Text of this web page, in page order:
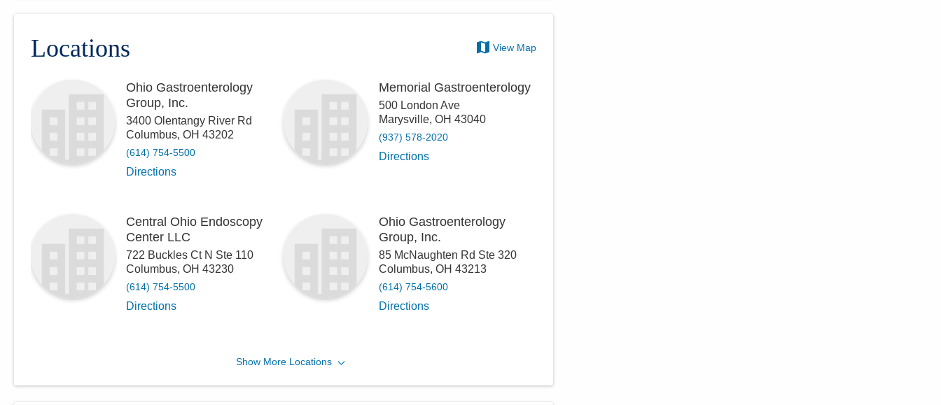
Locations View Map
Ohio Gastroenterology
Group, Inc.
3400 Olentangy River Rd
Columbus, OH 43202
(614) 754-5500
Directions
Memorial Gastroenterology
500 London Ave
Marysville,OH 43040
(937) 578-2020
Directions
Central Ohio Endoscopy
Center LLC
722 Buckles Ct N Ste 110
Columbus, OH 43230
(614) 754-5500
Directions
Ohio Gastroenterology
Group, Inc.
85 McNaughten Rd Ste 320
Columbus,OH 43213
(614) 754-5600
Directions
Ohio Gastroenterology
6670 Perimeter Dr Ste 200
1025 Refugee Rd Ste 100A
Show More Locations